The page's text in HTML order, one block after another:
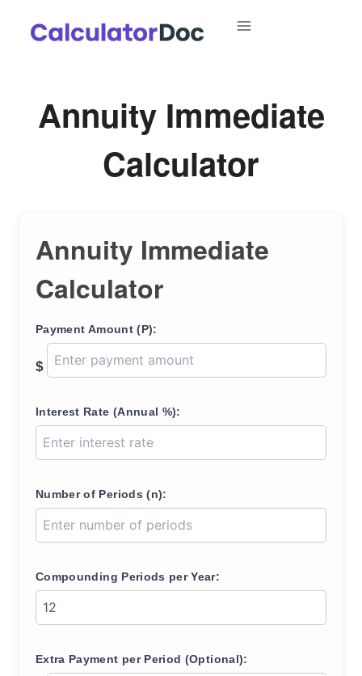
Annuity Immediate
Calculator
Annuity Immediate
Calculator
Payment Amount (P):
$
Interest Rate (Annual %):
Number of Periods (n):
Compounding Periods per Year:
Extra Payment per Period (Optional):